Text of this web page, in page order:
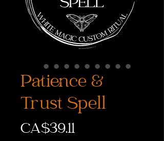
Patience &
Trust Spell
CA$39.11価